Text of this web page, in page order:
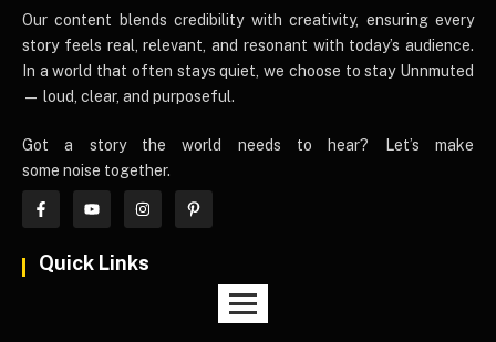
Our content blends credibility with creativity, ensuring every
story feels real, relevant, and resonant with today’s audience.
In a world that often stays quiet, we choose to stay Unnmuted
— loud, clear, and purposeful.
Got a story the world needs to hear? Let’s make
some noise together.
Quick Links